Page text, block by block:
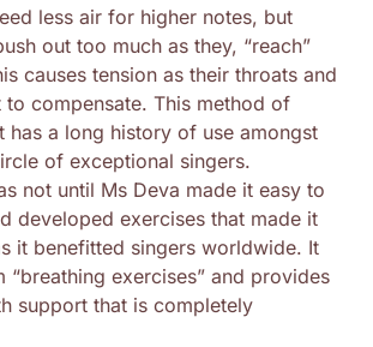
less air for higher notes, but
out too much as they, “reach”
causes tension as their throats and
to compensate. This method of
has a long history of use amongst
of exceptional singers.
not until Ms Deva made it easy to
developed exercises that made it
it benefitted singers worldwide. It
“breathing exercises” and provides
support that is completely